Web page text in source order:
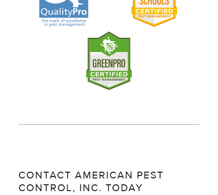
CONTACT AMERICAN PEST
CONTROL, INC. TODAY